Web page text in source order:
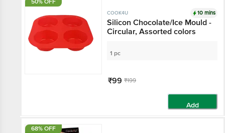
50% OFF
COOK4U 10 mins
Silicon Chocolate/Ice Mould -
Circular, Assorted colors
1 pc
₹99 ₹199
Add
68% OFF